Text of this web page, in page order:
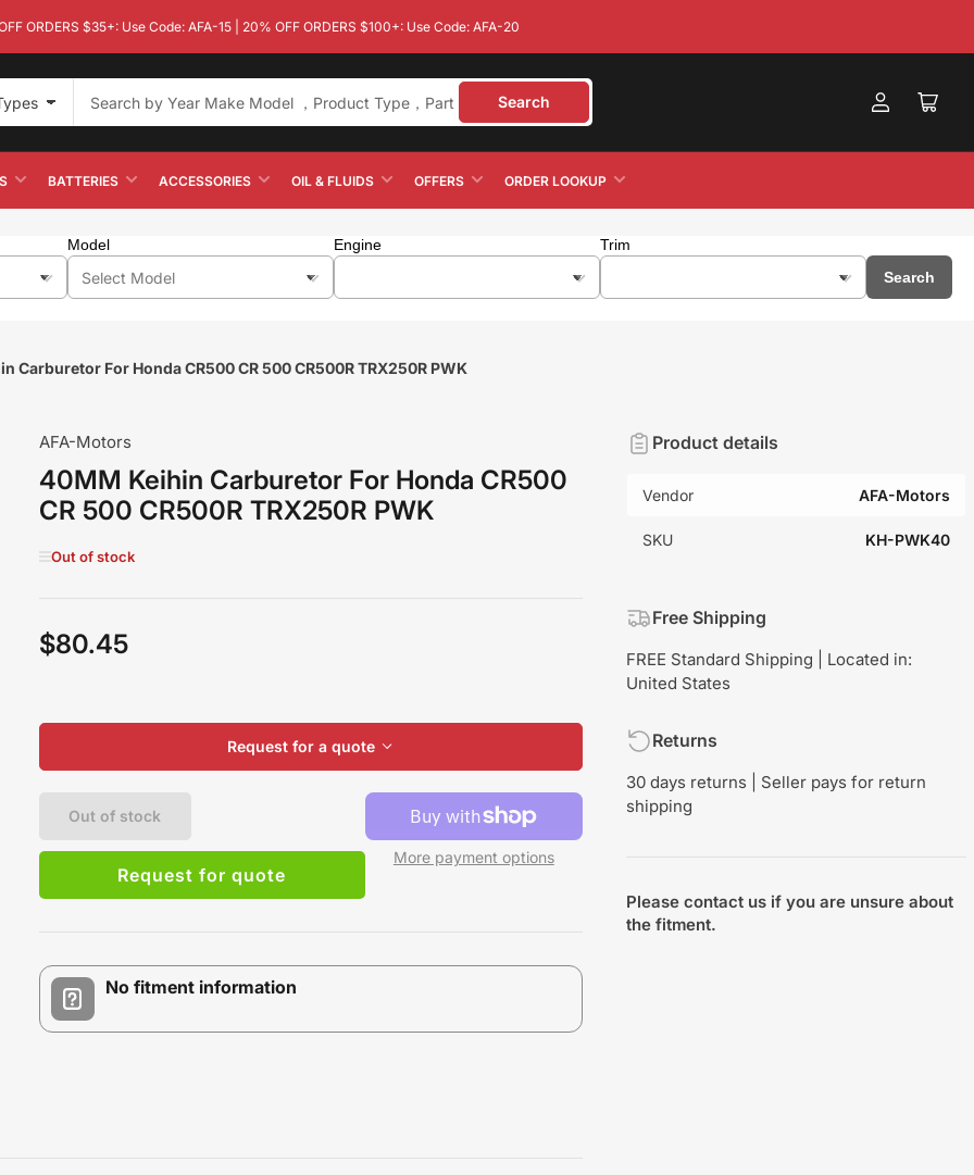
ORDERS $35+: Use Code: AFA-15 | 20% OFF ORDERS $100+: Use Code: AFA-20
Search
Log
cart
BATTERIES ACCESSORIES OIL & FLUIDS OFFERS ORDER LOOKUP
Model Engine
Trim
Search
Carburetor For Honda CR500 CR 500 CR500R TRX250R PWK
AFA-Motors
40MM Keihin Carburetor For Honda CR500
CR 500 CR500R TRX250R PWK
Out of stock
Regular
$80.45
Request for a quote
Out of stock
Request for quote
More payment options
No fitment information
Product details
Vendor AFA-Motors
SKU KH-PWK40
Free Shipping
FREE Standard Shipping | Located in:
United States
Returns
30 days returns | Seller pays for return
shipping
Please contact us if you are unsure about
the fitment.